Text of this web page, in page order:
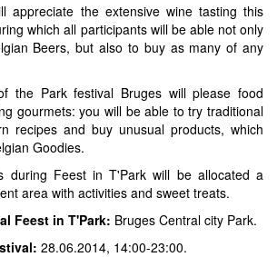
appreciate the extensive wine tasting this
which all participants will be able not only
Beers, but also to buy as many of any
the Park festival Bruges will please food
gourmets: you will be able to try traditional
recipes and buy unusual products, which
Goodies.
during Feest in T'Park will be allocated a
area with activities and sweet treats.
Feest in T'Park: Bruges Central city Park.
28.06.2014, 14:00-23:00.